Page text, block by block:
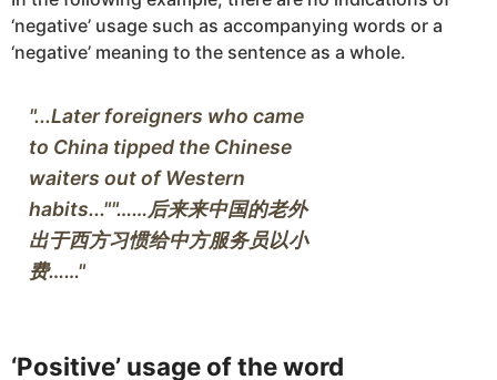
‘negative’ usage such as accompanying words or a
‘negative’ meaning to the sentence as a whole.
"...Later foreigners who came
to China tipped the Chinese
waiters out of Western
habits...""……后来来中国的老外
出于西方习惯给中方服务员以小
‘Positive’ usage of the word